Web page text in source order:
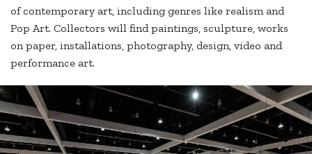
of contemporary art, including genres like realism and
Pop Art. Collectors will find paintings, sculpture, works
on paper, installations, photography, design, video and
performance art.